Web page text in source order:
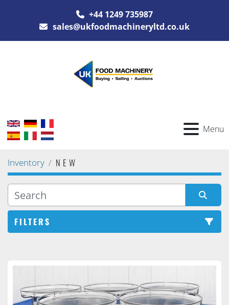
+44 1249 735987
sales@ukfoodmachineryltd.co.uk
Menu
Inventory NEW
FILTERS